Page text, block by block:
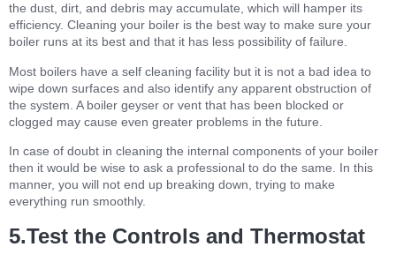
the dust, dirt, and debris may accumulate, which will hamper its
efficiency. Cleaning your boiler is the best way to make sure your
boiler runs at its best and that it has less possibility of failure.
Most boilers have a self cleaning facility but it is not a bad idea to
wipe down surfaces and also identify any apparent obstruction of
the system. A boiler geyser or vent that has been blocked or
clogged may cause even greater problems in the future.
In case of doubt in cleaning the internal components of your boiler
then it would be wise to ask a professional to do the same. In this
manner, you will not end up breaking down, trying to make
everything run smoothly.
5.Test the Controls and Thermostat